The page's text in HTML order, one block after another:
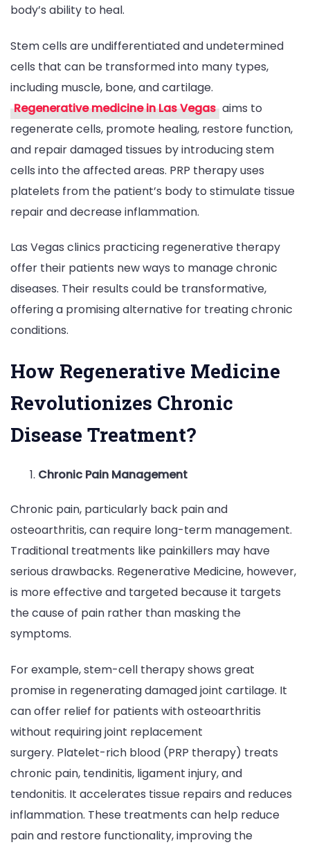
body’s ability to heal.
Stem cells are undifferentiated and undetermined
cells that can be transformed into many types,
including muscle, bone, and cartilage.
Regenerative medicine in Las Vegas aims to
regenerate cells, promote healing, restore function,
and repair damaged tissues by introducing stem
cells into the affected areas. PRP therapy uses
platelets from the patient’s body to stimulate tissue
repair and decrease inflammation.
Las Vegas clinics practicing regenerative therapy
offer their patients new ways to manage chronic
diseases. Their results could be transformative,
offering a promising alternative for treating chronic
conditions.
How Regenerative Medicine
Revolutionizes Chronic
Disease Treatment?
Chronic Pain Management
Chronic pain, particularly back pain and
osteoarthritis, can require long-term management.
Traditional treatments like painkillers may have
serious drawbacks. Regenerative Medicine, however,
is more effective and targeted because it targets
the cause of pain rather than masking the
symptoms.
For example, stem-cell therapy shows great
promise in regenerating damaged joint cartilage. It
can offer relief for patients with osteoarthritis
without requiring joint replacement
surgery. Platelet-rich blood (PRP therapy) treats
chronic pain, tendinitis, ligament injury, and
tendonitis. It accelerates tissue repairs and reduces
inflammation. These treatments can help reduce
pain and restore functionality, improving the